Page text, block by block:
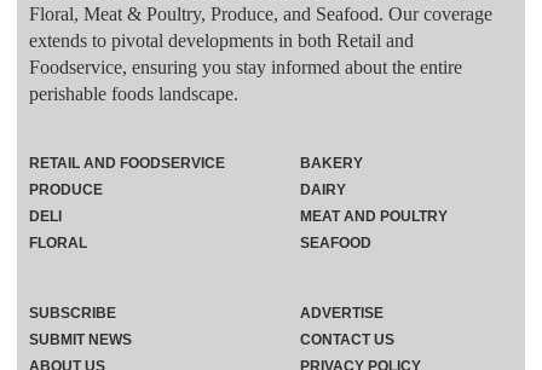
Floral, Meat & Poultry, Produce, and Seafood. Our coverage
extends to pivotal developments in both Retail and
Foodservice, ensuring you stay informed about the entire
perishable foods landscape.
RETAIL AND FOODSERVICE
PRODUCE
DELI
FLORAL
BAKERY
DAIRY
MEAT AND POULTRY
SEAFOOD
SUBSCRIBE
ADVERTISE
SUBMIT NEWS
CONTACT US
ABOUT US
PRIVACY POLICY